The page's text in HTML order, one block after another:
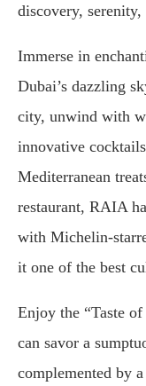
discovery,
Immerse in
Dubai’s dazzling
city, unwind with
innovative
Mediterranean
restaurant, RAIA
with Michelin-
it one of the best
Enjoy the “Taste
can savor a
complemented by